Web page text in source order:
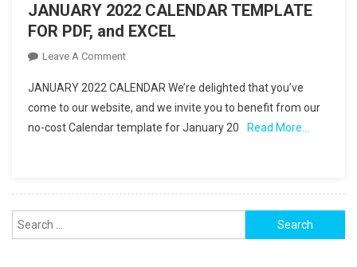
JANUARY 2022 CALENDAR TEMPLATE
FOR PDF, and EXCEL
Leave A CommentOn
2022
CALENDAR
TEMPLATE
JANUARY 2022 CALENDAR We’re delighted that you’ve
come to our website, and we invite you to benefit from our
no-cost Calendar template for January 20
Read More…
Search
for: